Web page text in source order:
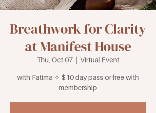
Breathwork for Clarity
at Manifest House
Thu, Oct 07
  |
Virtual Event
with Fatima ✧ $10 day pass or free with
membership